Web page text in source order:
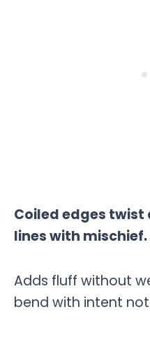
Coiled edges
lines with mischief.
Adds fluff without
bend with intent